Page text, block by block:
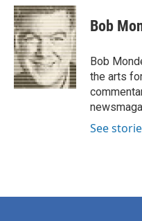
c
e
b
o
o
k
i
t
t
e
r
n
k
e
d
I
n
Bob
Bob
the arts
See